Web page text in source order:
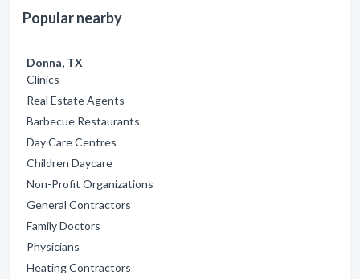
Popular nearby
Donna, TX
Clinics
Real Estate Agents
Barbecue Restaurants
Day Care Centres
Children Daycare
Non-Profit Organizations
General Contractors
Family Doctors
Physicians
Heating Contractors